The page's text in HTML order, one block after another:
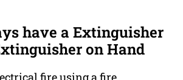
have a Extinguisher
on Hand
fire using a fire